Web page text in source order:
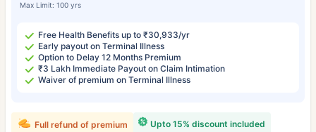
Max Limit: 100 yrs
Free Health Benefits up to ₹30,933/yr
Early payout on Terminal Illness
Option to Delay 12 Months Premium
₹3 Lakh Immediate Payout on Claim Intimation
Waiver of premium on Terminal Illness
Upto 15% discount included
Full refund of premium